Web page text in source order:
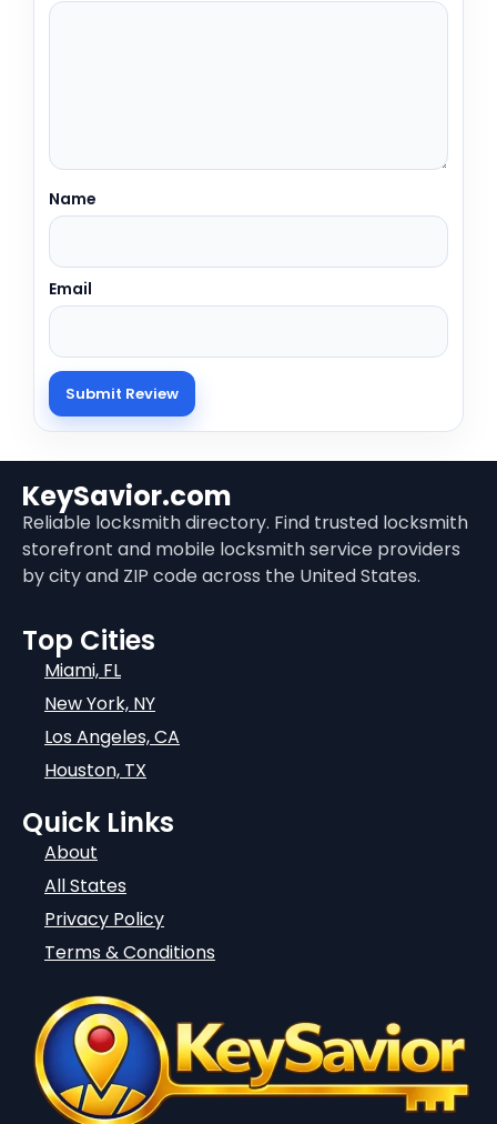
Name
Email
KeySavior.com
Reliable locksmith directory. Find trusted locksmith
storefront and mobile locksmith service providers
by city and ZIP code across the United States.
Top Cities
Miami, FL
New York, NY
Los Angeles, CA
Houston, TX
Quick Links
About
All States
Privacy Policy
Terms & Conditions